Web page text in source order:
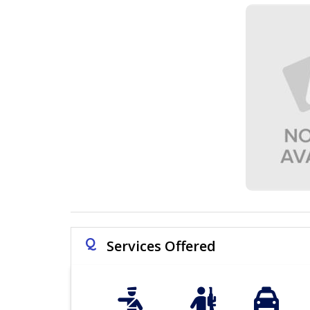
Q Services Offered